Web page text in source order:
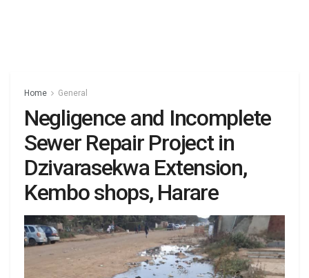
Home General
Negligence and Incomplete
Sewer Repair Project in
Dzivarasekwa Extension,
Kembo shops, Harare